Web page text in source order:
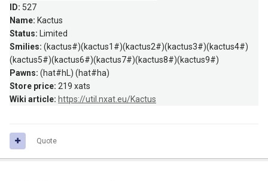
ID: 527
Name: Kactus
Status: Limited
Smilies: (kactus#)(kactus1#)(kactus2#)(kactus3#)(kactus4#)
(kactus5#)(kactus6#)(kactus7#)(kactus8#)(kactus9#)
Pawns: (hat#hL) (hat#ha)
Store price: 219 xats
Wiki article: https://util.nxat.eu/Kactus
Quote